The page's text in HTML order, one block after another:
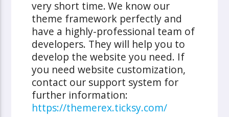
very short time. We know our
theme framework perfectly and
have a highly-professional team of
developers. They will help you to
develop the website you need. If
you need website customization,
contact our support system for
further information:
https://themerex.ticksy.com/